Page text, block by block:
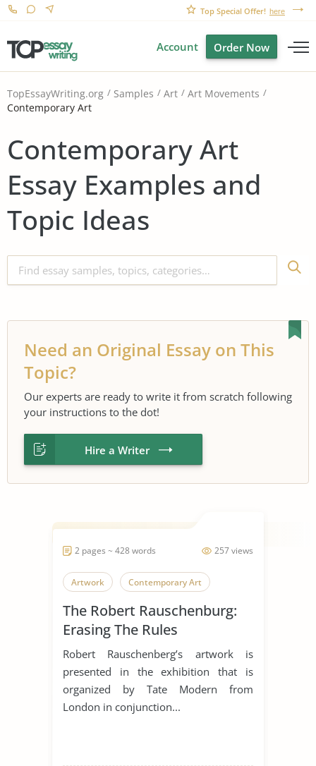
Top Special Offer! here
Account Order Now
TopEssayWriting.org Samples Art
Art Movements
Contemporary Art
Contemporary Art
Essay Examples and
Topic Ideas
Need an Original Essay on This
Topic?
Our experts are ready to write it from scratch following
your instructions to the dot!
Hire a Writer
257 views
2 pages ~ 428 words
Artwork Contemporary Art
The Robert Rauschenburg:
Erasing The Rules
Robert Rauschenberg’s artwork is
presented in the exhibition that is
organized by Tate Modern from
London in conjunction...